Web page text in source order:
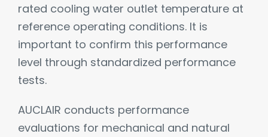
rated cooling water outlet temperature at
reference operating conditions. It is
important to confirm this performance
level through standardized performance
tests.
AUCLAIR conducts performance
evaluations for mechanical and natural